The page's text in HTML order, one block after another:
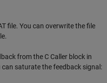
file. You can overwrite the file
from the C Caller block in
saturate the feedback signal: